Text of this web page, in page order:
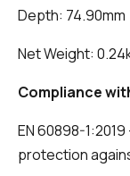
Depth: 74.90mm
Net Weight:
Compliance
EN 60898-
protection